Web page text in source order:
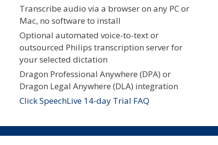
Transcribe audio via a browser on any PC or
Mac, no software to install
Optional automated voice-to-text or
outsourced Philips transcription server for
your selected dictation
Dragon Professional Anywhere (DPA) or
Dragon Legal Anywhere (DLA) integration
Click SpeechLive 14-day Trial FAQ